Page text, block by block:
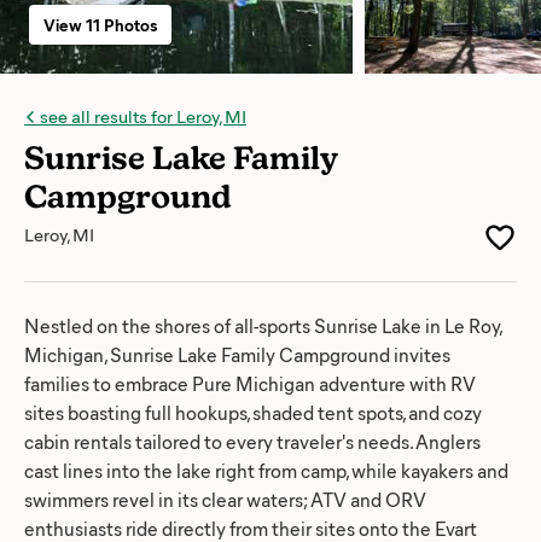
see all results for Leroy, MI
Sunrise Lake Family
Campground
Leroy, MI
View 11 Photos
Nestled on the shores of all-sports Sunrise Lake in Le Roy,
Michigan, Sunrise Lake Family Campground invites
families to embrace Pure Michigan adventure with RV
sites boasting full hookups, shaded tent spots, and cozy
cabin rentals tailored to every traveler's needs. Anglers
cast lines into the lake right from camp, while kayakers and
swimmers revel in its clear waters; ATV and ORV
enthusiasts ride directly from their sites onto the Evart